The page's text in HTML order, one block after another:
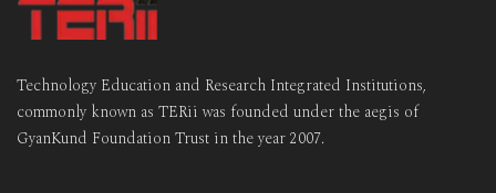
Technology Education and Research Integrated Institutions,
commonly known as TERii was founded under the aegis of
GyanKund Foundation Trust in the year 2007.